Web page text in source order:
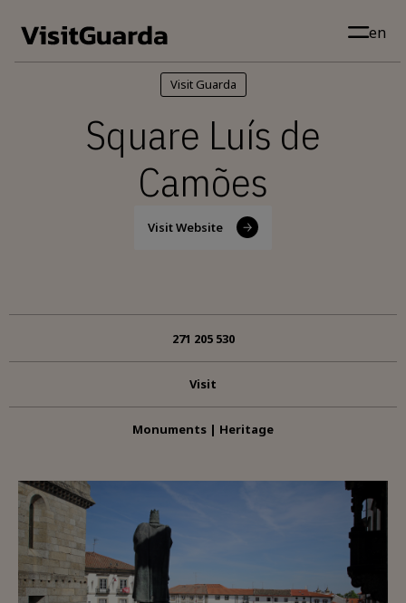
en
Visit Guarda
Square Luís de
Camões
Visit Website
271 205 530
Visit
Monuments | Heritage